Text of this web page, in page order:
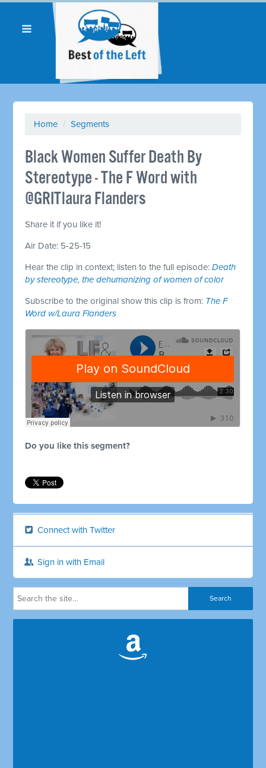
Home / Segments
Black Women Suffer Death By
Stereotype - The F Word with
@GRITlaura Flanders
Share it if you like it!
Air Date: 5-25-15
Hear the clip in context; listen to the full episode:Death
by stereotype, the dehumanizing of women of color
Subscribe to the original show this clip is from: The F
Word w/Laura Flanders
Do you like this segment?
Connect with Twitter
Sign in with Email